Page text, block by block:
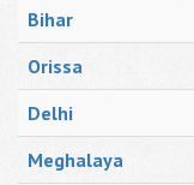
Bihar
Orissa
Delhi
Meghalaya